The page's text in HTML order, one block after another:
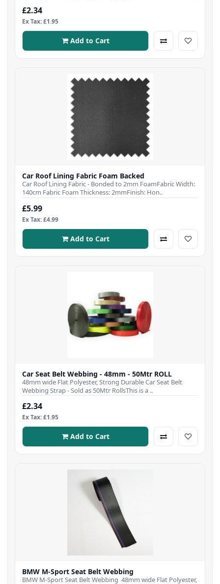
£2.34
Ex Tax: £1.95
Add to Cart
Car Roof Lining Fabric Foam Backed
Car Roof Lining Fabric - Bonded to 2mm FoamFabric Width:
140cm Fabric Foam Thickness: 2mmFinish: Hon..
£5.99
Ex Tax: £4.99
Add to Cart
Car Seat Belt Webbing - 48mm - 50Mtr ROLL
48mm wide Flat Polyester, Strong Durable Car Seat Belt
Webbing Strap - Sold as 50Mtr RollsThis is a ..
£2.34
Ex Tax: £1.95
Add to Cart
BMW M-Sport Seat Belt Webbing
BMW M-Sport Seat Belt Webbing 48mm wide Flat Polyester,